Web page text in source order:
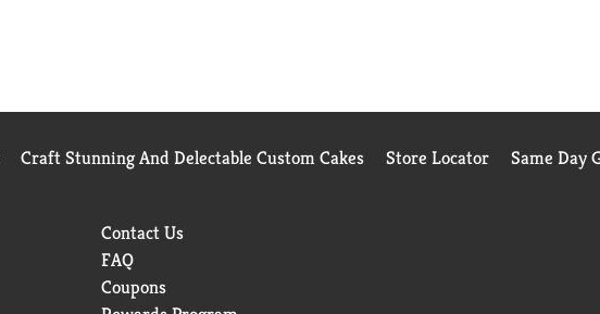
Craft Stunning And Delectable Custom Cakes Store Locator Same Day
Contact Us
FAQ
Coupons